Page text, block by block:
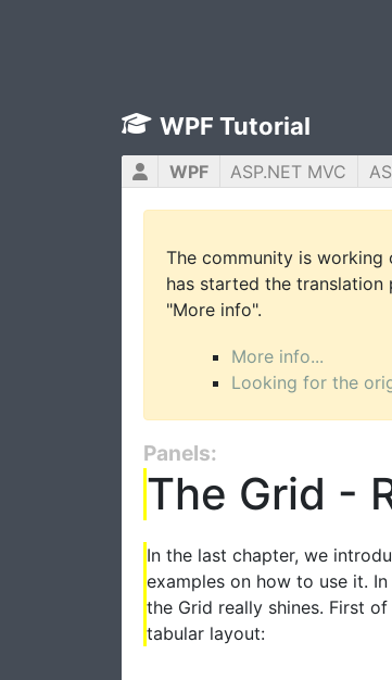
WPF Tutorial
WPF ASP.NET MVC
The community is
has started the
"More info".
More info...
Looking for the
Panels:
The Grid -
In the last chapter, we
examples on how to use it.
the Grid really shines. First
tabular layout: